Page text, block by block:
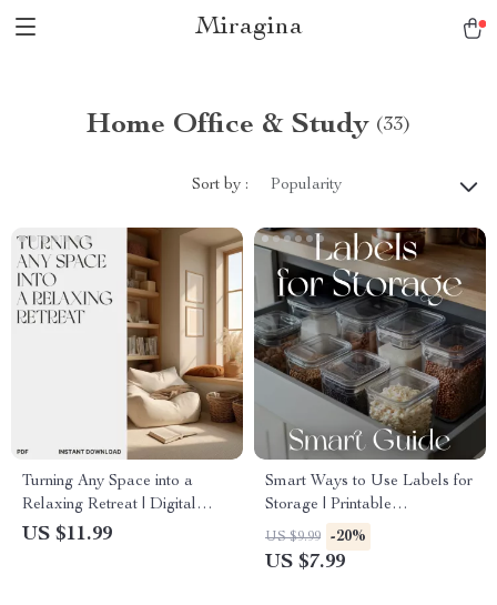
Miragina
Home Office & Study (33)
Sort by : Popularity
Turning Any Space into a
Relaxing Retreat | Digital
Guide on How to Create
US $11.99
Smart Ways to Use Labels for
Storage | Printable
Organization Guide | Home &
Office Decluttering eBook |
US $9.99 -20%
US $7.99